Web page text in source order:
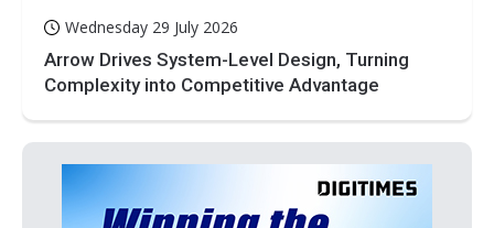
Wednesday 29 July 2026
Arrow Drives System-Level Design, Turning
Complexity into Competitive Advantage